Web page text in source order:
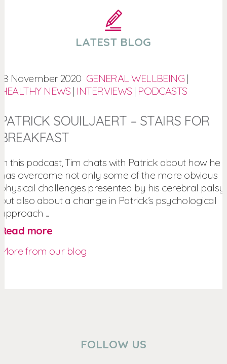
LATEST BLOG
18 November 2020 GENERAL WELLBEING |
HEALTHY NEWS | INTERVIEWS | PODCASTS
PATRICK SOUILJAERT – STAIRS FOR
BREAKFAST
In this podcast, Tim chats with Patrick about how he
has overcome not only some of the more obvious
physical challenges presented by his cerebral palsy,
but also about a change in Patrick’s psychological
approach ...
Read more
More from our blog
FOLLOW US